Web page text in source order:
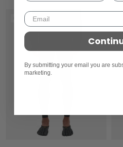
En soldes
By submitting your email you are
marketing.